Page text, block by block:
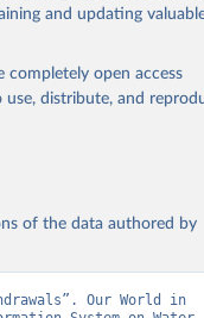
Food and
ER.H2O.FWIN.ZS
Development
and updating
completely open access
use, distribute, and
of the data authored by
Our World in